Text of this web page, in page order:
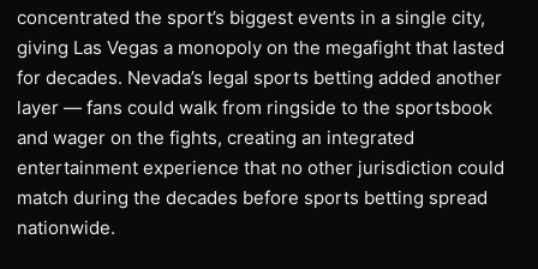
concentrated the sport’s biggest events in a single city,
giving Las Vegas a monopoly on the megafight that lasted
for decades. Nevada’s legal sports betting added another
layer — fans could walk from ringside to the sportsbook
and wager on the fights, creating an integrated
entertainment experience that no other jurisdiction could
match during the decades before sports betting spread
nationwide.